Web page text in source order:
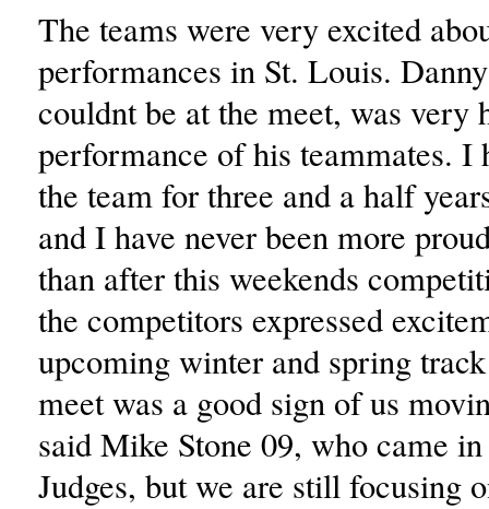
The teams were very excited
performances in St. Louis.
couldnt be at the meet, was very
performance of his teammates. I
the team for three and a half
and I have never been more
than after this weekends
the competitors expressed
upcoming winter and spring
meet was a good sign of us
said Mike Stone 09, who came
Judges, but we are still focusing